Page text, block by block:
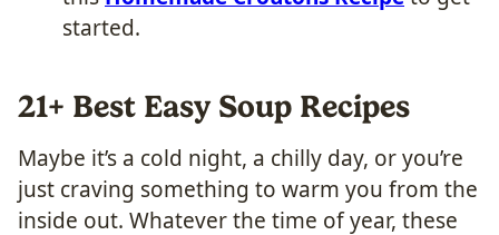
started.
21+ Best Easy Soup Recipes
Maybe it’s a cold night, a chilly day, or you’re
just craving something to warm you from the
inside out. Whatever the time of year, these